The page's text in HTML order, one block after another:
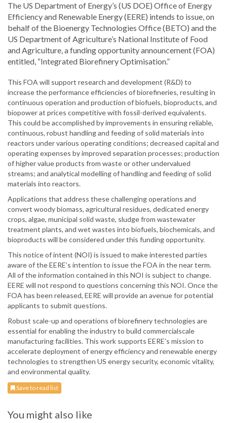
The US Department of Energy’s (US DOE) Office of Energy
Efficiency and Renewable Energy (EERE) intends to issue, on
behalf of the Bioenergy Technologies Office (BETO) and the
US Department of Agriculture’s National Institute of Food
and Agriculture, a funding opportunity announcement (FOA)
entitled, “Integrated Biorefinery Optimisation.”
This FOA will support research and development (R&D) to
increase the performance efficiencies of biorefineries, resulting in
continuous operation and production of biofuels, bioproducts, and
biopower at prices competitive with fossil-derived equivalents.
This could be accomplished by improvements in ensuring reliable,
continuous, robust handling and feeding of solid materials into
reactors under various operating conditions; decreased capital and
operating expenses by improved separation processes; production
of higher value products from waste or other undervalued
streams; and analytical modelling of handling and feeding of solid
materials into reactors.
Applications that address these challenging operations and
convert woody biomass, agricultural residues, dedicated energy
crops, algae, municipal solid waste, sludge from wastewater
treatment plants, and wet wastes into biofuels, biochemicals, and
bioproducts will be considered under this funding opportunity.
This notice of intent (NOI) is issued to make interested parties
aware of the EERE’s intention to issue the FOA in the near term.
All of the information contained in this NOI is subject to change.
EERE will not respond to questions concerning this NOI. Once the
FOA has been released, EERE will provide an avenue for potential
applicants to submit questions.
Robust scale-up and operations of biorefinery technologies are
essential for enabling the industry to build commercialscale
manufacturing facilities. This work supports EERE’s mission to
accelerate deployment of energy efficiency and renewable energy
technologies to strengthen US energy security, economic vitality,
and environmental quality.
Save to read list
You might also like